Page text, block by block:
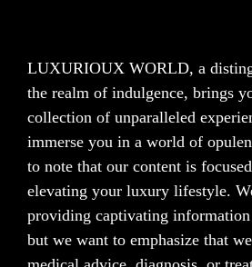
LUXURIOUX WORLD, a
the realm of indulgence, brings
collection of unparalleled
immerse you in a world of
to note that our content is
elevating your luxury lifestyle.
providing captivating
but we want to emphasize that